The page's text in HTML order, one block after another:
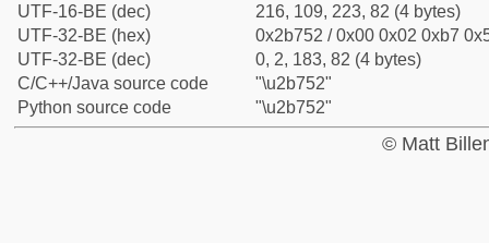
UTF-16-BE (dec)
216, 109, 223, 82 (4 bytes)
UTF-32-BE (hex)
0x2b752 / 0x00 0x02 0xb7
UTF-32-BE (dec)
0, 2, 183, 82 (4 bytes)
C/C++/Java source code
"\u2b752"
Python source code
"\u2b752"
© Matt